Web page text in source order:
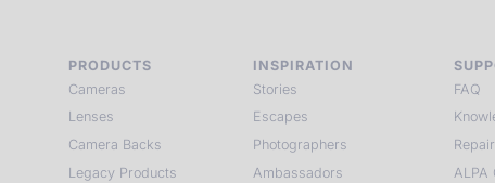
PRODUCTS
Cameras
Lenses
Camera Backs
Legacy Products
INSPIRATION
Stories
Escapes
Photographers
Ambassadors
FAQ
ALPA